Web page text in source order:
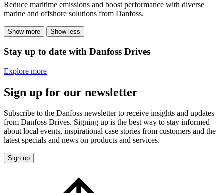
Reduce maritime emissions and boost performance with diverse
marine and offshore solutions from Danfoss.
Show more Show less
Stay up to date with Danfoss Drives
Explore more
Sign up for our newsletter
Subscribe to the Danfoss newsletter to receive insights and updates
from Danfoss Drives. Signing up is the best way to stay informed
about local events, inspirational case stories from customers and the
latest specials and news on products and services.
Sign up